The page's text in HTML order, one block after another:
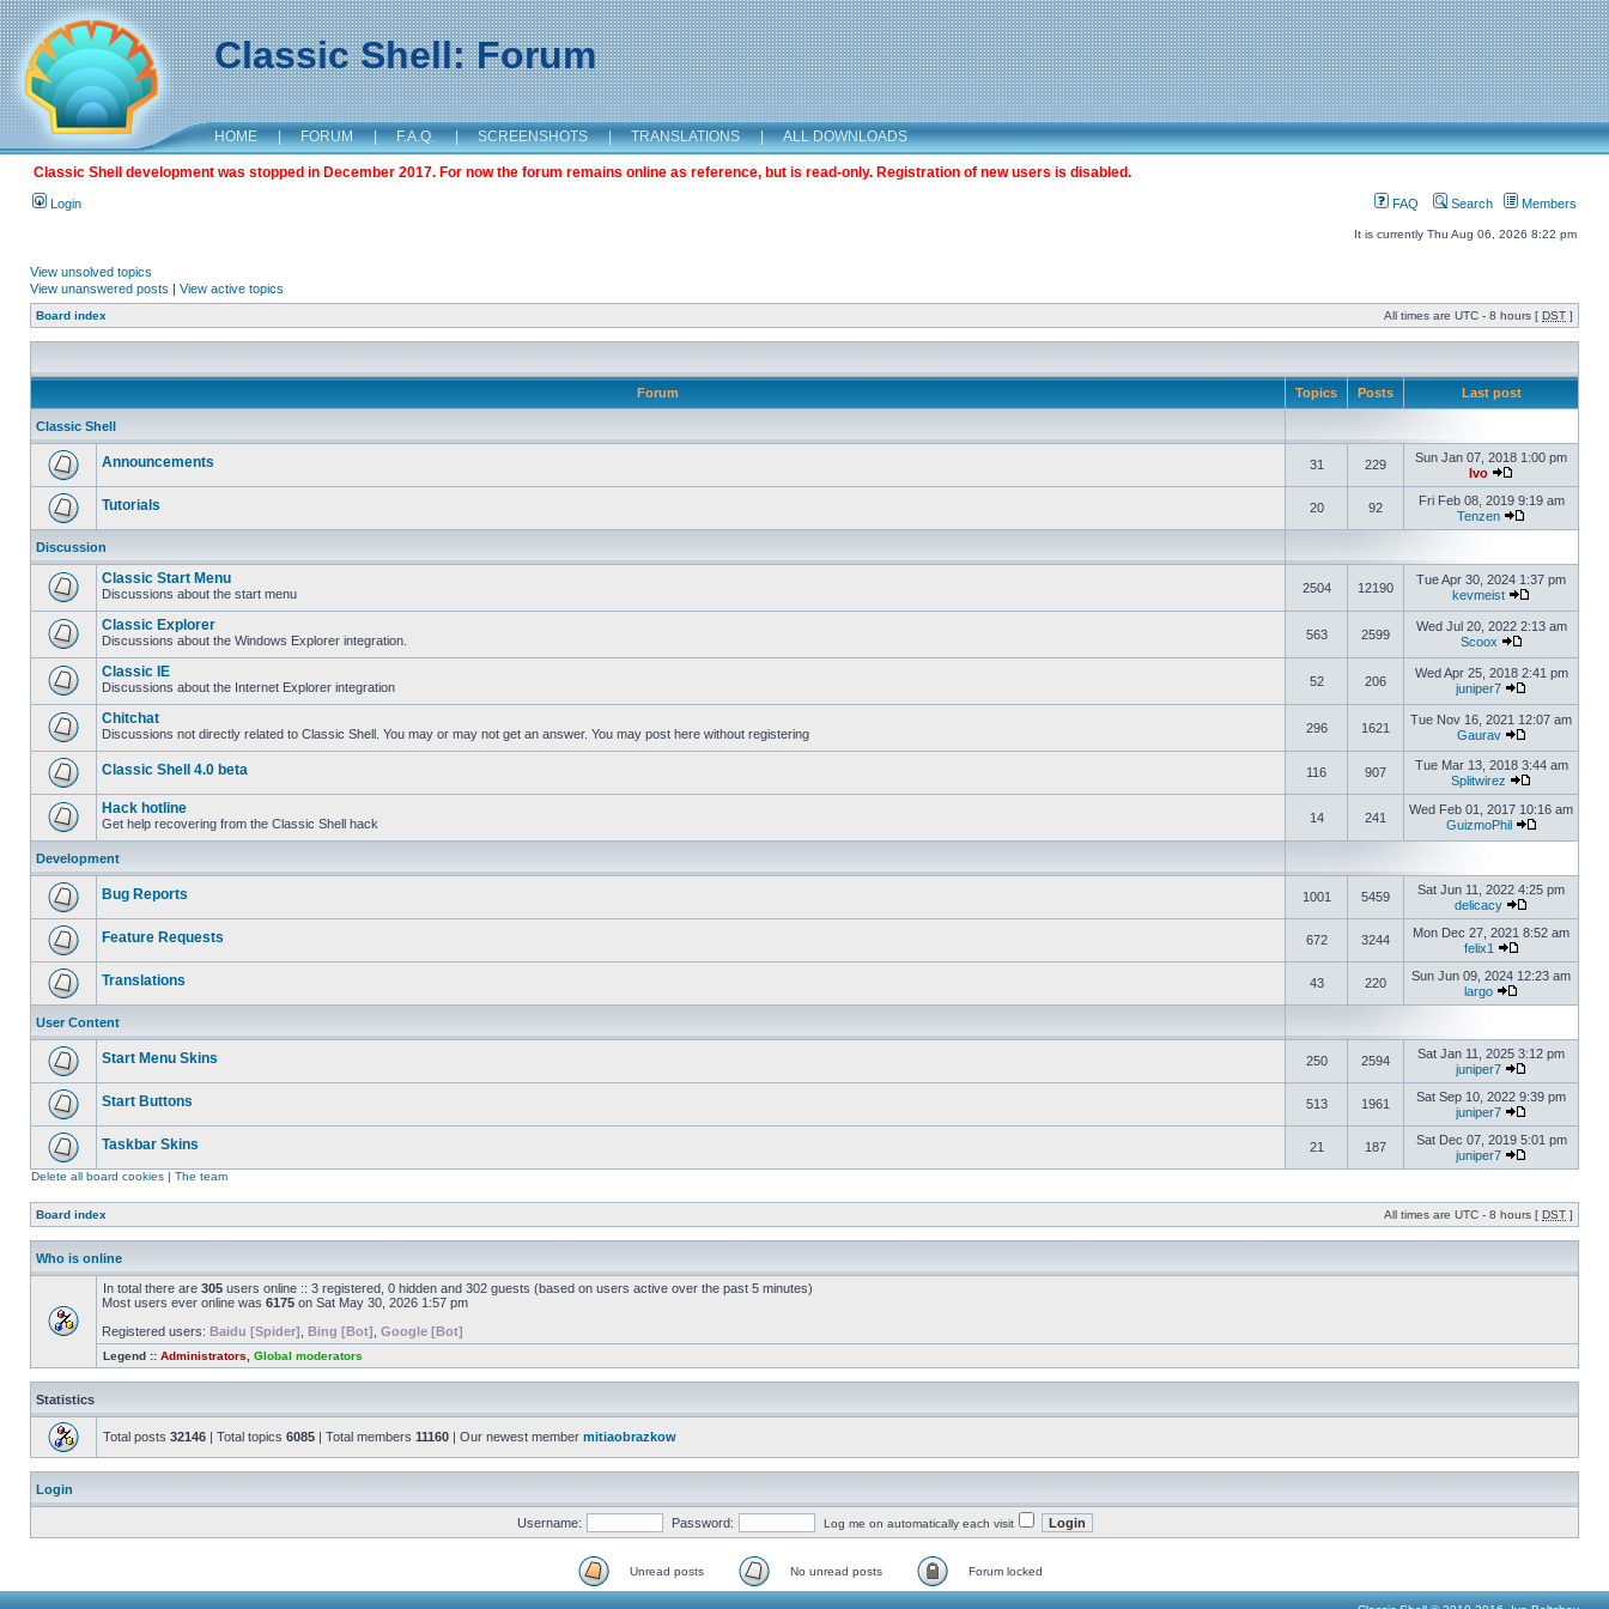
Classic Shell: Forum
HOME | FORUM | F.A.Q. | SCREENSHOTS | TRANSLATIONS | ALL DOWNLOADS
Classic Shell development was stopped in December 2017. For now the forum remains online as reference, but is read-only. Registration of new users is disabled.
Login FAQ Search Members
It is currently Thu Aug 06, 2026 8:22 pm
View unsolved topics
View unanswered posts | View active topics
Board index All times are UTC - 8 hours [ DST ]
Forum Topics Posts Last post
Classic Shell
Announcements 31 229
Sun Jan 07, 2018 1:00 pm
Ivo
Tutorials 20 92
Fri Feb 08, 2019 9:19 am
Tenzen
Discussion
Classic Start Menu
Discussions about the start menu 2504 12190
Tue Apr 30, 2024 1:37 pm
kevmeist
Classic Explorer
Discussions about the Windows Explorer integration. 563 2599
Wed Jul 20, 2022 2:13 am
Scoox
Classic IE
Discussions about the Internet Explorer integration 52 206
Wed Apr 25, 2018 2:41 pm
juniper7
Chitchat
Discussions not directly related to Classic Shell. You may or may not get an answer. You may post here without registering 296 1621
Tue Nov 16, 2021 12:07 am
Gaurav
Classic Shell 4.0 beta 116 907
Tue Mar 13, 2018 3:44 am
Splitwirez
Hack hotline
Get help recovering from the Classic Shell hack 14 241
Wed Feb 01, 2017 10:16 am
GuizmoPhil
Development
Bug Reports 1001 5459
Sat Jun 11, 2022 4:25 pm
delicacy
Feature Requests 672 3244
Mon Dec 27, 2021 8:52 am
felix1
Translations 43 220
Sun Jun 09, 2024 12:23 am
largo
User Content
Start Menu Skins 250 2594
Sat Jan 11, 2025 3:12 pm
juniper7
Start Buttons 513 1961
Sat Sep 10, 2022 9:39 pm
juniper7
Taskbar Skins 21 187
Sat Dec 07, 2019 5:01 pm
juniper7
Delete all board cookies | The team
Board index All times are UTC - 8 hours [ DST ]
Who is online
In total there are 305 users online :: 3 registered, 0 hidden and 302 guests (based on users active over the past 5 minutes)
Most users ever online was 6175 on Sat May 30, 2026 1:57 pm
Registered users: Baidu [Spider] Bing [Bot] Google [Bot]
Legend :: Administrators Global moderators
Statistics
Total posts 32146 | Total topics 6085 | Total members 11160 | Our newest member mitiaobrazkow
Login
Username: Password: Log me on automatically each visit
Unread posts No unread posts Forum locked